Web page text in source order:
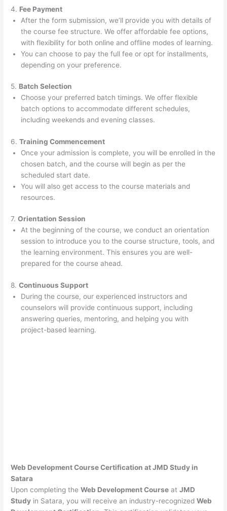
4. Fee Payment
After the form submission, we’ll provide you with details of
the course fee structure. We offer affordable fee options,
with flexibility for both online and offline modes of learning.
You can choose to pay the full fee or opt for installments,
depending on your preference.
5. Batch Selection
Choose your preferred batch timings. We offer flexible
batch options to accommodate different schedules,
including weekends and evening classes.
6.Training Commencement
Once your admission is complete, you will be enrolled in the
chosen batch, and the course will begin as per the
scheduled start date.
You will also get access to the course materials and
resources.
7.Orientation Session
At the beginning of the course, we conduct an orientation
session to introduce you to the course structure, tools, and
the learning environment. This ensures you are well-
prepared for the course ahead.
8.Continuous Support
During the course, our experienced instructors and
counselors will provide continuous support, including
answering queries, mentoring, and helping you with
project-based learning.
Web Development Course Certification at JMD Study in
Satara
Upon completing theWeb Development Course atJMD
Study in Satara, you will receive an industry-recognizedWeb